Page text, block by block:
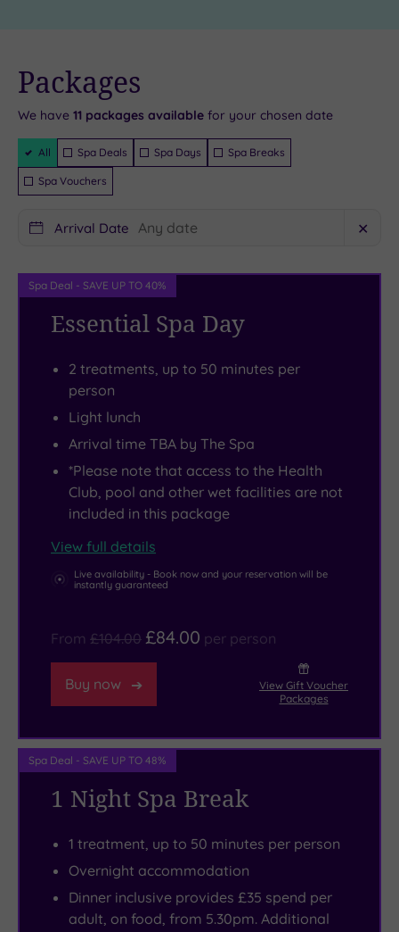
the
number
priority.
Perch
the
lit
18m
heated
heated
lounger,
from
sauna
room,
wrapped
in
robe.
Elemis
Normanby
Hall
Park
with
walking
and
deer
park.
adrenaline?
Normanby
Hall’s
swing
treetops,
Skydive
Hibaldstow
offers
unforgettable
experience
home.
With
contemporary
rooms
chill-
in,
each
space
crammed
creature
comforts.
Here
besties?
Deluxe
Triples
you
all
together,
Indulge
Packages
availability
- Book now
and your
will be
We have 11 packages available for your chosen date
Filter
Packages
All Spa Deals Spa Days Spa Breaks
Spa Vouchers
Arrival Date ✕
Spa Deal - SAVE UP TO 40%
Essential Spa Day
2 treatments, up to 50 minutes per
person
Light lunch
Arrival time TBA by The Spa
*Please note that access to the Health
Club, pool and other wet facilities are not
included in this package
View full details
Live availability - Book now and your reservation will be
instantly guaranteed
From £104.00 £84.00 per person
Buy now
View Gift Voucher
Packages
Spa Deal - SAVE UP TO 48%
1 Night Spa Break
1 treatment, up to 50 minutes per person
Overnight accommodation
Dinner inclusive provides £35 spend per
adult, on food, from 5.30pm. Additional